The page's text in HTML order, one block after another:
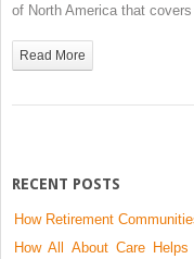
of North America that
Read More
RECENT POSTS
How Retirement
How All About Care